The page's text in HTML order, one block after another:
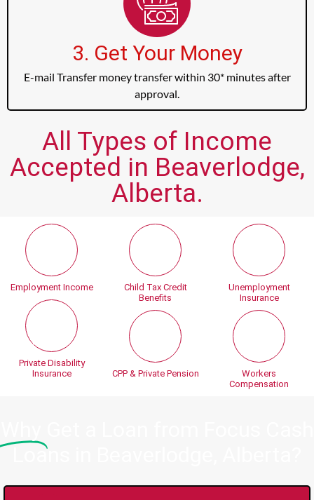
3. Get Your Money
E-mail Transfer money transfer within 30* minutes after
approval.
All Types of Income
Accepted in Beaverlodge,
Alberta.
Employment Income
Private Disability
Insurance
Child Tax Credit
Benefits
CPP & Private Pension
Unemployment
Insurance
Workers
Compensation
Loans in Beaverlodge, Alberta?